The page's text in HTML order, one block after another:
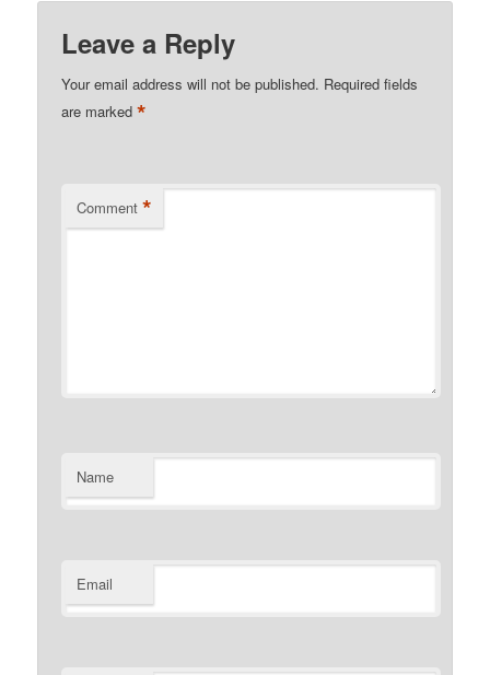
Leave a Reply
Your email address will not be published. Required fields
are marked*
Comment *
Name
Email